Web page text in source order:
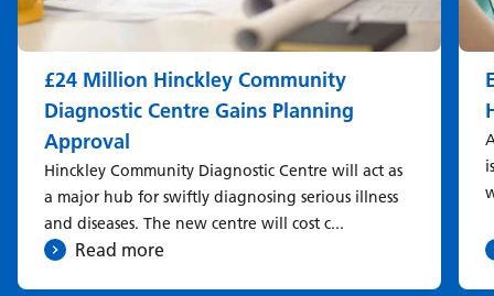
£24 Million Hinckley Community
Diagnostic Centre Gains Planning
Approval
Hinckley Community Diagnostic Centre will act as
a major hub for swiftly diagnosing serious illness
and diseases. The new centre will cost c...
Read more